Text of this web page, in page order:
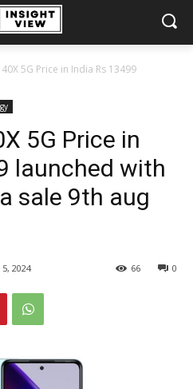
5G Price in India Rs 13499
5G Price in
launched with
sale 9th aug
2024 0
66